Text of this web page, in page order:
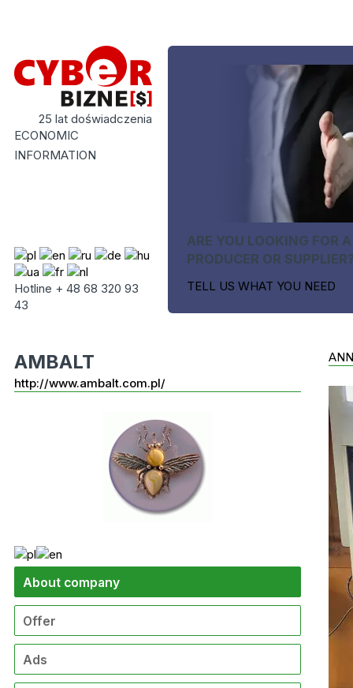
25 lat doświadczenia
ECONOMIC
INFORMATION
Hotline + 48 68 320 93
43
ARE YOU LOOKING FOR A
PRODUCER OR
TELL US WHAT YOU NEED
AMBALT
http://www.ambalt.com.pl/
About company
Offer
Ads